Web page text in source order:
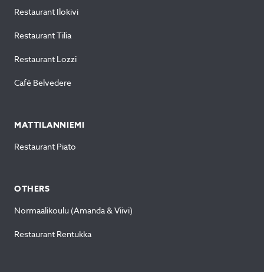
Restaurant Ilokivi
Restaurant Tilia
Restaurant Lozzi
Café Belvedere
MATTILANNIEMI
Restaurant Piato
OTHERS
Normaalikoulu (Amanda & Viivi)
Restaurant Rentukka